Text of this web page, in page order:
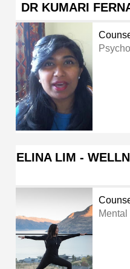
DR KUMARI
ELINA LIM -